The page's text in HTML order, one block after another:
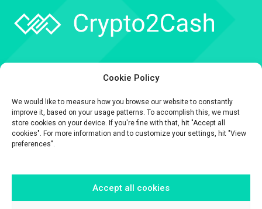
Cookie Policy
We would like to measure how you browse our website to constantly
improve it, based on your usage patterns. To accomplish this, we must
store cookies on your device. If you're fine with that, hit "Accept all
cookies". For more information and to customize your settings, hit "View
preferences".
Accept all cookies
Contact
The information contained on this website is provided for general
informational purposes only.